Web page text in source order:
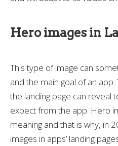
Hero images in
This type of image can
and the main goal of an
the landing page can reveal
expect from the app. Hero
meaning and that is why, in
images in apps’ landing